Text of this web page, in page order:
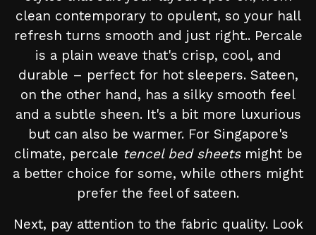
clean contemporary to opulent, so your hall
refresh turns smooth and just right.. Percale
is a plain weave that's crisp, cool, and
durable – perfect for hot sleepers. Sateen,
on the other hand, has a silky smooth feel
and a subtle sheen. It's a bit more luxurious
but can also be warmer. For Singapore's
climate, percale tencel bed sheetsmight be
a better choice for some, while others might
prefer the feel of sateen.
Next, pay attention to the fabric quality. Look